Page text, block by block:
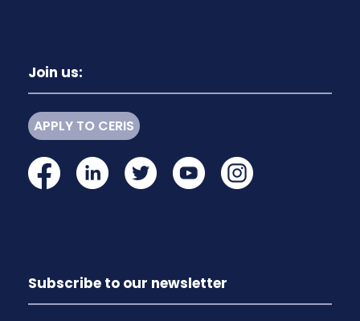
Join us:
APPLY TO CERIS
Subscribe to our newsletter